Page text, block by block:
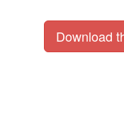
Download